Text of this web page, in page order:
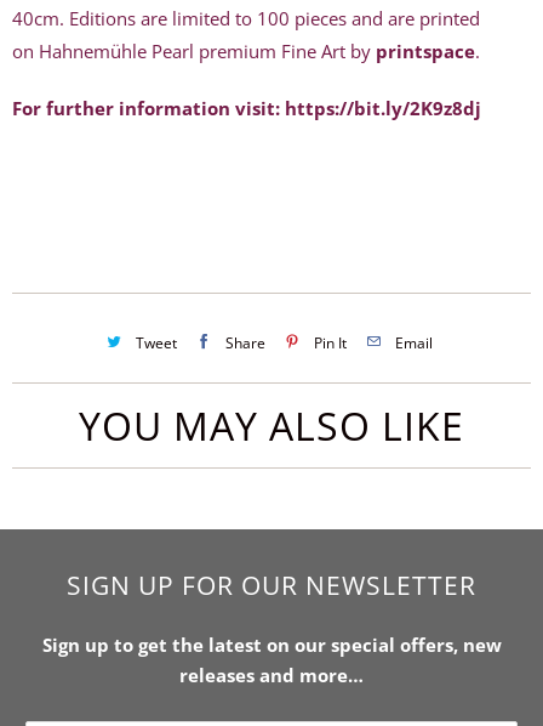
40cm. Editions are limited to 100 pieces and are printed
on Hahnemühle Pearl premium Fine Art by printspace.
For further information visit: https://bit.ly/2K9z8dj
Tweet Share Pin It Email
YOU MAY ALSO LIKE
SIGN UP FOR OUR NEWSLETTER
Sign up to get the latest on our special offers, new
releases and more…